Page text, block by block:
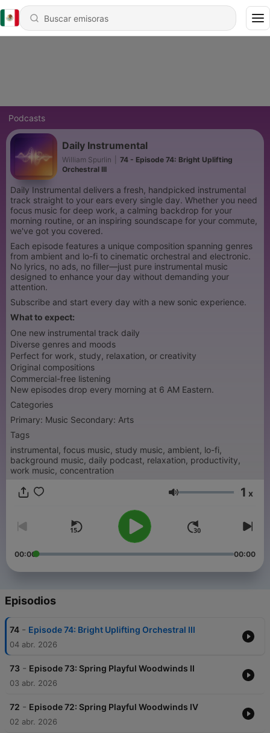
Podcasts
Daily Instrumental
William Spurlin
74 - Episode 74: Bright Uplifting
Orchestral III
Daily Instrumental delivers a fresh, handpicked instrumental
track straight to your ears every single day. Whether you need
focus music for deep work, a calming backdrop for your
morning routine, or an inspiring soundscape for your commute,
we've got you covered.
Each episode features a unique composition spanning genres
from ambient and lo-fi to cinematic orchestral and electronic.
No lyrics, no ads, no filler—just pure instrumental music
designed to enhance your day without demanding your
attention.
Subscribe and start every day with a new sonic experience.
What to expect:
One new instrumental track daily
Diverse genres and moods
Perfect for work, study, relaxation, or creativity
Original compositions
Commercial-free listening
New episodes drop every morning at 6 AM Eastern.
Categories
Primary: Music Secondary: Arts
Tags
instrumental, focus music, study music, ambient, lo-fi,
background music, daily podcast, relaxation, productivity,
work music, concentration
Volumen 1 x
00:00 00:00
Episodios
74 - Episode 74: Bright Uplifting Orchestral III
04 abr. 2026
73 - Episode 73: Spring Playful Woodwinds II
03 abr. 2026
72 - Episode 72: Spring Playful Woodwinds IV
02 abr. 2026